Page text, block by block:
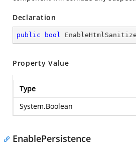
Declaration
public bool
Property Value
Type
System.Boolean
EnablePersistence